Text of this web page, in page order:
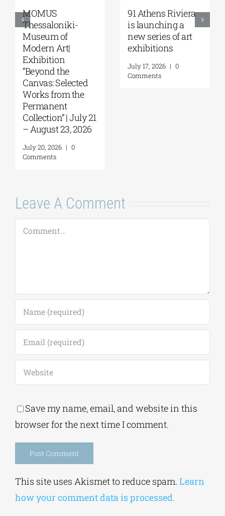
MOMUS
Thessaloniki-
Museum of
Modern Art|
Exhibition
“Beyond the
Canvas: Selected
Works from the
Permanent
Collection” | July 21
– August 23, 2026
July 20, 2026 | 0
Comments
91 Athens Riviera
is launching a
new series of art
exhibitions
July 17, 2026 | 0
Comments
Leave A Comment
Save my name, email, and website in this
browser for the next time I comment.
This site uses Akismet to reduce spam. Learn
how your comment data is processed.